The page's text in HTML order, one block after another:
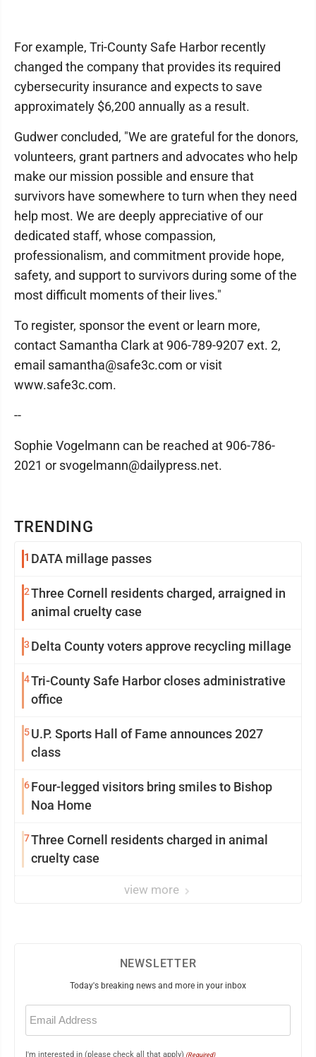
TRENDING
1 DATA millage passes
2Three Cornell residents charged, arraigned in
animal cruelty case
3 Delta County voters approve recycling millage
4Tri-County Safe Harbor closes administrative
office
5U.P. Sports Hall of Fame announces 2027
class
6Four-legged visitors bring smiles to Bishop
Noa Home
7Three Cornell residents charged in animal
cruelty case
view more
For example, Tri-County Safe Harbor recently
changed the company that provides its required
cybersecurity insurance and expects to save
approximately $6,200 annually as a result.
Gudwer concluded, "We are grateful for the donors,
volunteers, grant partners and advocates who help
make our mission possible and ensure that
survivors have somewhere to turn when they need
help most. We are deeply appreciative of our
dedicated staff, whose compassion,
professionalism, and commitment provide hope,
safety, and support to survivors during some of the
most difficult moments of their lives."
To register, sponsor the event or learn more,
contact Samantha Clark at 906-789-9207 ext. 2,
email samantha@safe3c.com or visit
www.safe3c.com.
--
Sophie Vogelmann can be reached at 906-786-
2021 or svogelmann@dailypress.net.
NEWSLETTER
Today's breaking news and more in your inbox
Email
(Required)
I'm interested in (please check all that apply) (Required)